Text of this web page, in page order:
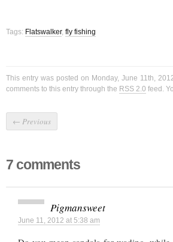
Tags: Flatswalker, fly fishing
This entry was posted on Monday, June 11th,
comments to this entry through the RSS 2.0 feed.
← Previous
7 comments
Pigmansweet
June 11, 2012 at 5:38 am